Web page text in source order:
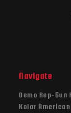
Navigate
Demo Rep-Gun
Kolar